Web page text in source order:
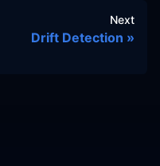
Next
Drift Detection